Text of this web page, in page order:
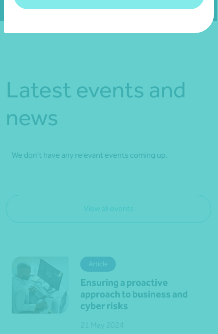
Fill out myonline form.
Latest events and
news
We don't have any relevant events coming up.
View all events
Article
Ensuring a proactive
approach to business and
cyber risks